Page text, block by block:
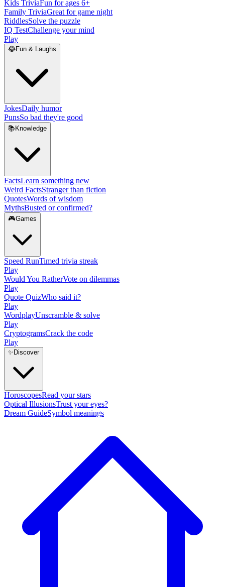
Kids TriviaFun for ages 6+
Family TriviaGreat for game night
RiddlesSolve the puzzle
IQ TestChallenge your mind
Play
😂Fun & Laughs
JokesDaily humor
PunsSo bad they're good
📚 Knowledge
FactsLearn something new
Weird FactsStranger than fiction
QuotesWords of wisdom
MythsBusted or confirmed?
🎮Games
Speed RunTimed trivia streak
Play
Would You RatherVote on dilemmas
Play
Quote QuizWho said it?
Play
WordplayUnscramble & solve
Play
CryptogramsCrack the code
Play
✨ Discover
HoroscopesRead your stars
Optical IllusionsTrust your eyes?
Dream GuideSymbol meanings